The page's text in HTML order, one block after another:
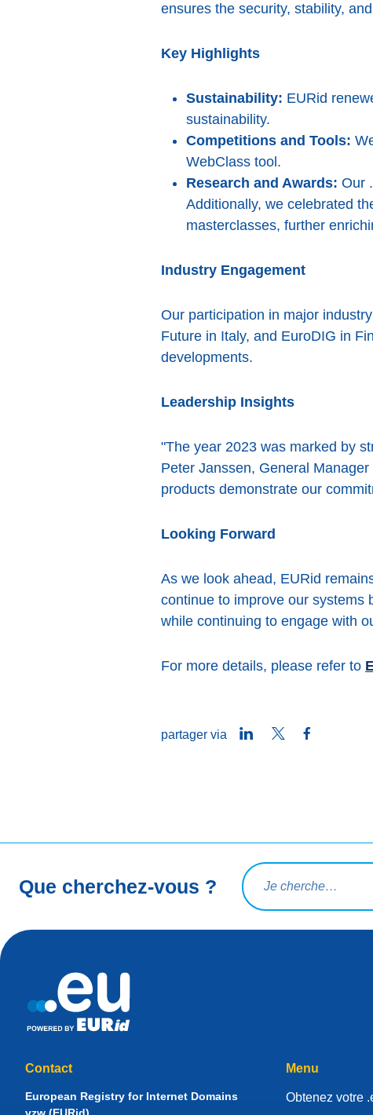
ensures the security, stability,
Key Highlights
Sustainability: EURid
sustainability.
Competitions and Tools:
WebClass tool.
Research and Awards: Our
Additionally, we celebrated
masterclasses, further
Industry Engagement
Our participation in major
Future in Italy, and EuroDIG in
developments.
Leadership Insights
"The year 2023 was marked by
Peter Janssen, General
products demonstrate our
Looking Forward
As we look ahead, EURid
continue to improve our systems
while continuing to engage with
For more details, please refer to
partager via LinkedInTwitter
Que cherchez-vous ?
Rechercher une
Contact
European Registry for Internet Domains
Menu
Obtenez votre